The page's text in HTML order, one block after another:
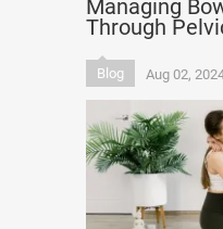
Managing
Through
Blog Aug 02,